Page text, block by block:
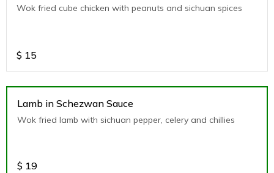
Wok fried cube chicken with peanuts and sichuan spices
$ 15
Lamb in Schezwan Sauce
Wok fried lamb with sichuan pepper, celery and chillies
$ 19